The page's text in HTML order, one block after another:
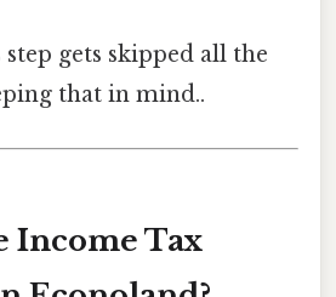
gets skipped all the
that in mind..
Income Tax